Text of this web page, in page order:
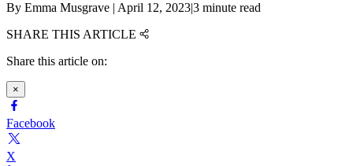
By Emma Musgrave | April 12, 2023|3 minute read
SHARE THIS ARTICLE
Share this article on:
×
Facebook
X